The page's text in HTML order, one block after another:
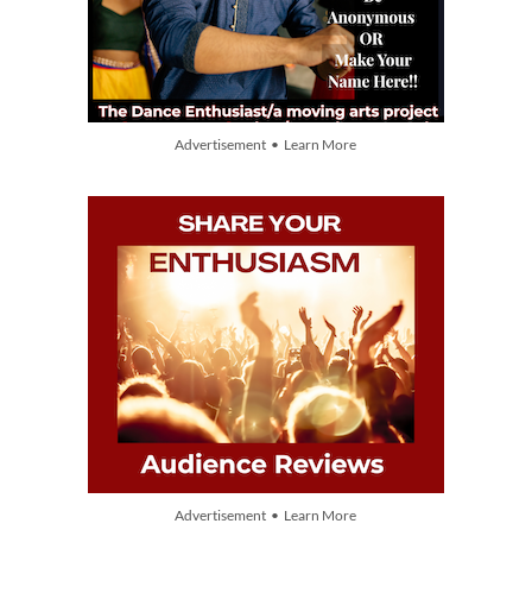
Advertisement • Learn More
Advertisement • Learn More